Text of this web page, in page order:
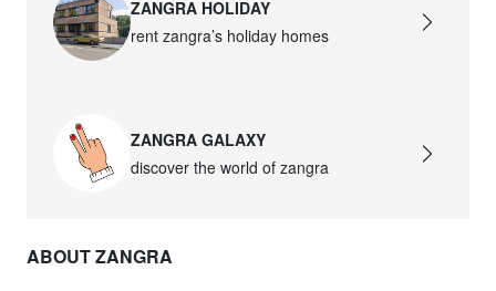
ZANGRA HOLIDAY
rent zangra’s holiday homes
ZANGRA GALAXY
discover the world of zangra
ABOUT ZANGRA